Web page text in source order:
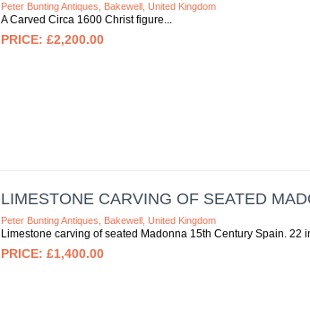
Peter Bunting Antiques, Bakewell, United Kingdom
A Carved Circa 1600 Christ figure
£2,200.00
LIMESTONE CARVING OF SEATED
Peter Bunting Antiques, Bakewell, United Kingdom
Limestone carving of seated Madonna 15th Century Spain. 22
£1,400.00